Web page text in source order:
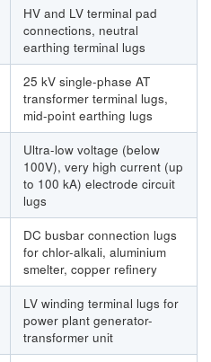
HV and LV terminal pad
connections, neutral
earthing terminal lugs
25 kV single-phase AT
transformer terminal lugs,
mid-point earthing lugs
Ultra-low voltage (below
100V), very high current (up
to 100 kA) electrode circuit
lugs
DC busbar connection lugs
for chlor-alkali, aluminium
smelter, copper refinery
LV winding terminal lugs for
power plant generator-
transformer unit